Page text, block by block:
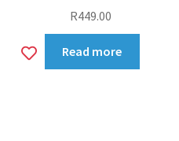
R449.00
AddRead more